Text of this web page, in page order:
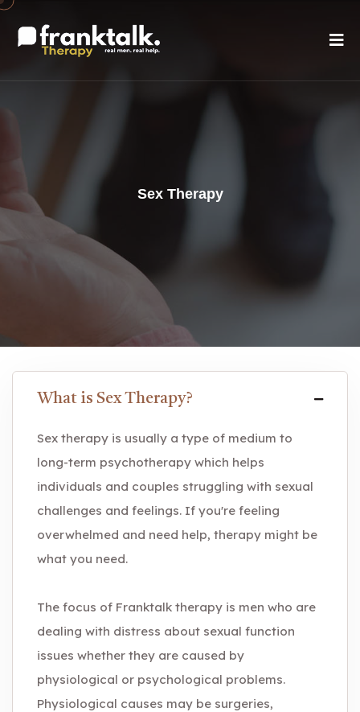
Sex Therapy
What is Sex Therapy?
Sex therapy is usually a type of medium to
long-term psychotherapy which helps
individuals and couples struggling with sexual
challenges and feelings. If you're feeling
overwhelmed and need help, therapy might be
what you need.
The focus of Franktalk therapy is men who are
dealing with distress about sexual function
issues whether they are caused by
physiological or psychological problems.
Physiological causes may be surgeries,